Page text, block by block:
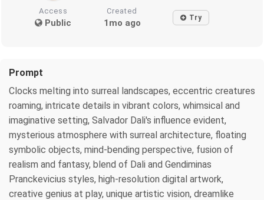
Access
Public
Created
1mo ago Try
Prompt
Clocks melting into surreal landscapes, eccentric creatures
roaming, intricate details in vibrant colors, whimsical and
imaginative setting, Salvador Dali's influence evident,
mysterious atmosphere with surreal architecture, floating
symbolic objects, mind-bending perspective, fusion of
realism and fantasy, blend of Dali and Gendiminas
Pranckevicius styles, high-resolution digital artwork,
creative genius at play, unique artistic vision, dreamlike